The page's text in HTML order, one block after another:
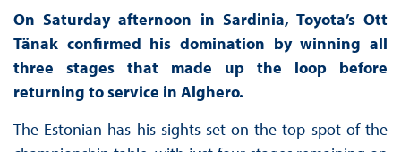
On Saturday afternoon in Sardinia, Toyota’s Ott
Tänak confirmed his domination by winning all
three stages that made up the loop before
returning to service in Alghero.
The Estonian has his sights set on the top spot of the